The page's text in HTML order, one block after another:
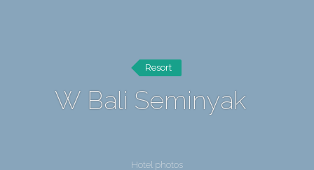
Resort
W Bali Seminyak
Hotel photos